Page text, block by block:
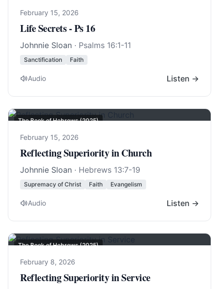
February 15, 2026
Life Secrets - Ps 16
Johnnie Sloan · Psalms 16:1-11
Sanctification Faith
Audio Listen →
The Book of Hebrews (2025)
February 15, 2026
Reflecting Superiority in Church
Johnnie Sloan · Hebrews 13:7-19
Supremacy of Christ Faith Evangelism
Audio Listen →
The Book of Hebrews (2025)
February 8, 2026
Reflecting Superiority in Service